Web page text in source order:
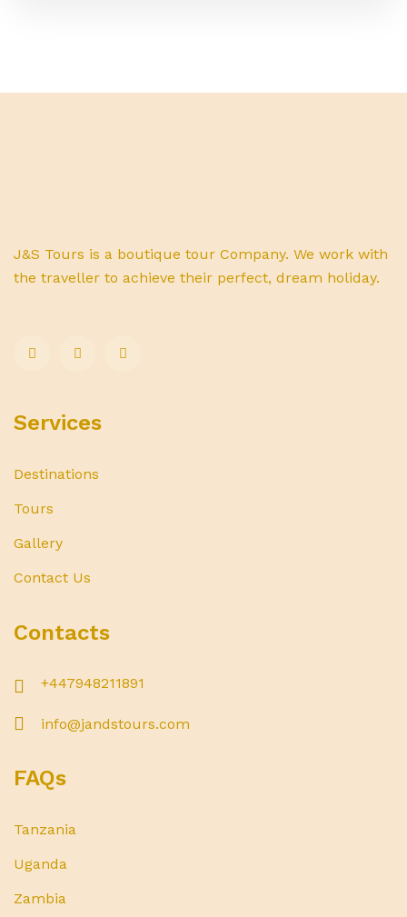
J&S Tours is a boutique tour Company. We work with
the traveller to achieve their perfect, dream holiday.
Services
Destinations
Tours
Gallery
Contact Us
Contacts
+447948211891
info@jandstours.com
FAQs
Tanzania
Uganda
Zambia